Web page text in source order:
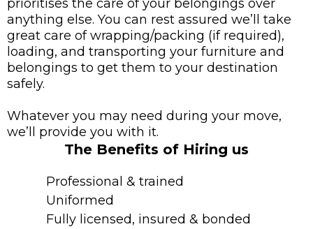
prioritises the care of your belongings over
anything else. You can rest assured we’ll take
great care of wrapping/packing (if required),
loading, and transporting your furniture and
belongings to get them to your destination
safely.
Whatever you may need during your move,
we’ll provide you with it.
The Benefits of Hiring us
Professional & trained
Uniformed
Fully licensed, insured & bonded